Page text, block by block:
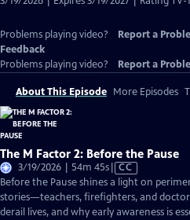
Problems playing video? Report a
Feedback
Problems playing video?
Report a
About This Episode More Episodes
The M Factor 2: Before the Pause
3/19/2026 | 54m 45sVideo
has
Closed
Captions
CC
Before the Pause shines a light on
stories—teachers, firefighters, and
derail lives, and why early awareness is